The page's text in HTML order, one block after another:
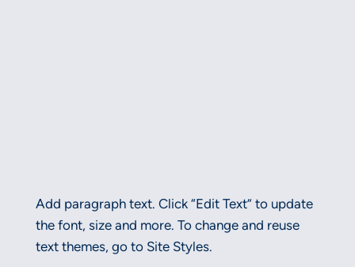
Add paragraph text. Click “Edit Text” to update
the font, size and more. To change and reuse
text themes, go to Site Styles.